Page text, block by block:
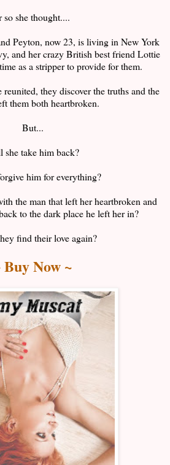
so she thought....
Peyton, now 23, is living in New York
and her crazy British best friend Lottie
as a stripper to provide for them.
they discover the truths and the
them both heartbroken.
But...
she take him back?
him for everything?
the man that left her heartbroken and
to the dark place he left her in?
find their love again?
Buy Now ~